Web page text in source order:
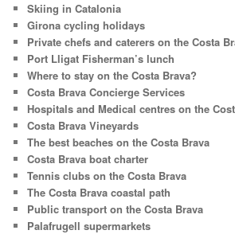
Skiing in Catalonia
Girona cycling holidays
Private chefs and caterers on the Costa
Port Lligat Fisherman’s lunch
Where to stay on the Costa Brava?
Costa Brava Concierge Services
Hospitals and Medical centres on the
Costa Brava Vineyards
The best beaches on the Costa Brava
Costa Brava boat charter
Tennis clubs on the Costa Brava
The Costa Brava coastal path
Public transport on the Costa Brava
Palafrugell supermarkets